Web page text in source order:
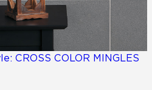
CROSS COLOR MINGLES
Questions